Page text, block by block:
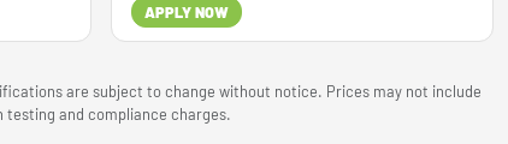
APPLY NOW
are subject to change without notice. Prices may not include
testing and compliance charges.